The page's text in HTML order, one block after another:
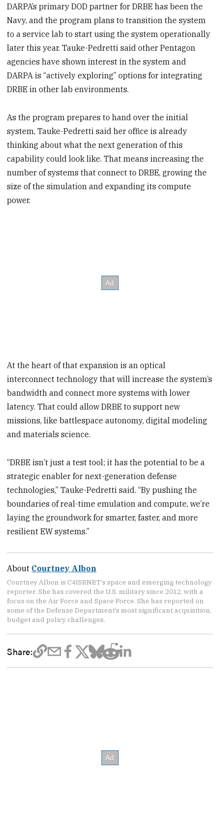
DARPA’s primary DOD partner for DRBE has been the
Navy, and the program plans to transition the system
to a service lab to start using the system operationally
later this year. Tauke-Pedretti said other Pentagon
agencies have shown interest in the system and
DARPA is “actively exploring” options for integrating
DRBE in other lab environments.
As the program prepares to hand over the initial
system, Tauke-Pedretti said her office is already
thinking about what the next generation of this
capability could look like. That means increasing the
number of systems that connect to DRBE, growing the
size of the simulation and expanding its compute
power.
At the heart of that expansion is an optical
interconnect technology that will increase the system’s
bandwidth and connect more systems with lower
latency. That could allow DRBE to support new
missions, like battlespace autonomy, digital modeling
and materials science.
“DRBE isn’t just a test tool; it has the potential to be a
strategic enabler for next-generation defense
technologies,” Tauke-Pedretti said. “By pushing the
boundaries of real-time emulation and compute, we’re
laying the groundwork for smarter, faster, and more
resilient EW systems.”
About Courtney Albon
Courtney Albon is C4ISRNET’s space and emerging technology
reporter. She has covered the U.S. military since 2012, with a
focus on the Air Force and Space Force. She has reported on
some of the Defense Department’s most significant acquisition,
budget and policy challenges.
Share: